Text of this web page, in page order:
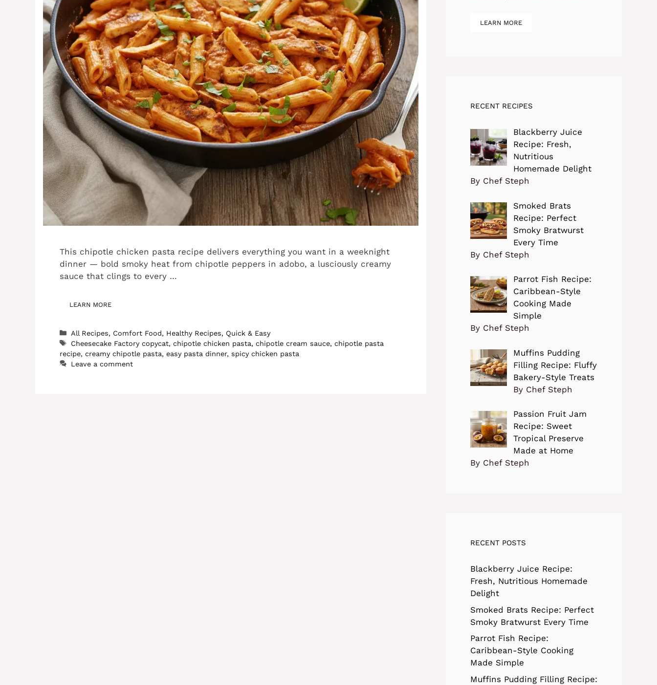
This chipotle chicken pasta recipe delivers everything you want in a weeknight
dinner — bold smoky heat from chipotle peppers in adobo, a lusciously creamy
sauce that clings to every …
LEARN MORE
Categories
All Recipes, Comfort Food, Healthy Recipes, Quick & Easy
Tags
Cheesecake Factory copycat,chipotle chicken pasta,chipotle cream sauce,chipotle pasta
recipe, creamy chipotle pasta, easy pasta dinner, spicy chicken pasta
Leave a comment
LEARN MORE
RECENT RECIPES
Blackberry Juice
Recipe: Fresh,
Nutritious
Homemade Delight
By Chef Steph
Smoked Brats
Recipe: Perfect
Smoky Bratwurst
Every Time
By Chef Steph
Parrot Fish Recipe:
Caribbean-Style
Cooking Made
Simple
By Chef Steph
Muffins Pudding
Filling Recipe: Fluffy
Bakery-Style Treats
By Chef Steph
Passion Fruit Jam
Recipe: Sweet
Tropical Preserve
Made at Home
By Chef Steph
RECENT POSTS
Blackberry Juice Recipe:
Fresh, Nutritious Homemade
Delight
Smoked Brats Recipe: Perfect
Smoky Bratwurst Every Time
Parrot Fish Recipe:
Caribbean-Style Cooking
Made Simple
Muffins Pudding Filling Recipe: